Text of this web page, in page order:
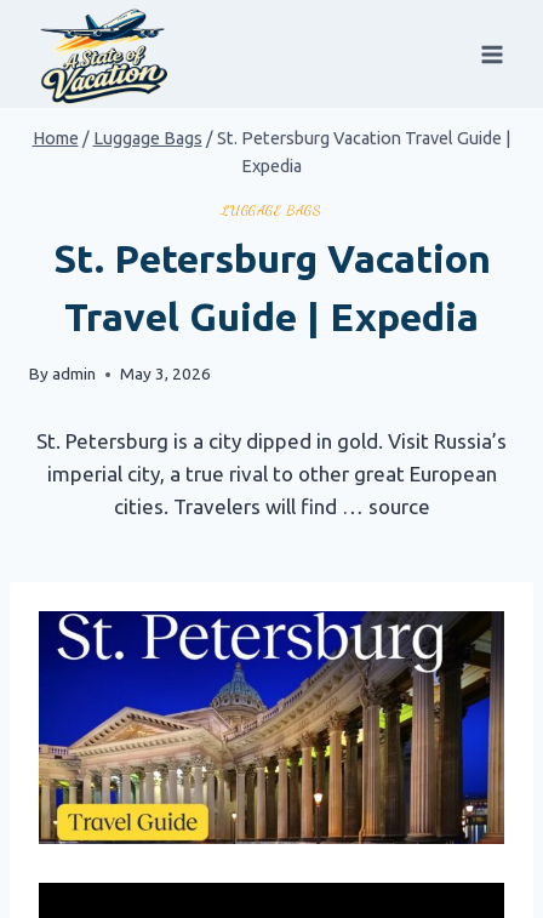
content
Home / Luggage Bags / St. Petersburg Vacation Travel Guide |
Expedia
LUGGAGE BAGS
St. Petersburg Vacation
Travel Guide | Expedia
Byadmin May 3, 2026
St. Petersburg is a city dipped in gold. Visit Russia’s
imperial city, a true rival to other great European
cities. Travelers will find … source